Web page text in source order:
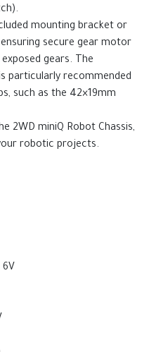
mounting bracket or
secure gear motor
gears. The
particularly recommended
such as the 42×19mm
2WD miniQ Robot Chassis,
robotic projects.
6V